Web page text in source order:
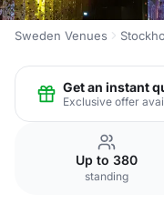
Sweden Venues
Get an instant
Exclusive offer
Up to 380
standing